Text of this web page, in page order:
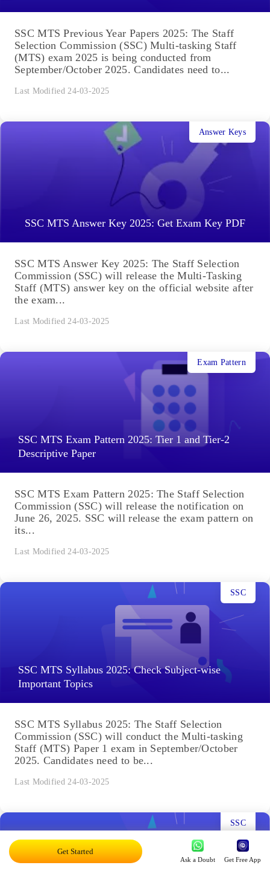
SSC MTS Previous Year Papers 2025: The Staff
Selection Commission (SSC) Multi-tasking Staff
(MTS) exam 2025 is being conducted from
September/October 2025. Candidates need to...
Last Modified 24-03-2025
SSC MTS Answer Key 2025: Get Exam Key PDF
Answer Keys
SSC MTS Answer Key 2025: The Staff Selection
Commission (SSC) will release the Multi-Tasking
Staff (MTS) answer key on the official website after
the exam...
Last Modified 24-03-2025
SSC MTS Exam Pattern 2025: Tier 1 and Tier-2
Descriptive Paper
Exam Pattern
SSC MTS Exam Pattern 2025: The Staff Selection
Commission (SSC) will release the notification on
June 26, 2025. SSC will release the exam pattern on
its...
Last Modified 24-03-2025
SSC MTS Syllabus 2025: Check Subject-wise
Important Topics
SSC
SSC MTS Syllabus 2025: The Staff Selection
Commission (SSC) will conduct the Multi-tasking
Staff (MTS) Paper 1 exam in September/October
2025. Candidates need to be...
Last Modified 24-03-2025
SSC
Get Started
Ask a Doubt Get Free App